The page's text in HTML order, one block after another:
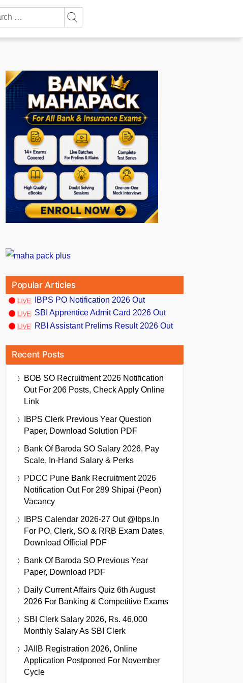
Popular Articles
IBPS PO Notification 2026 Out
SBI Apprentice Admit Card 2026 Out
RBI Assistant Prelims Result 2026 Out
Recent Posts
BOB SO Recruitment 2026 Notification
Out For 206 Posts, Check Apply Online
Link
IBPS Clerk Previous Year Question
Paper, Download Solution PDF
Bank Of Baroda SO Salary 2026, Pay
Scale, In-Hand Salary & Perks
PDCC Pune Bank Recruitment 2026
Notification Out For 289 Shipai (Peon)
Vacancy
IBPS Calendar 2026-27 Out @ibps.in
For PO, Clerk, SO & RRB Exam Dates,
Download Official PDF
Bank Of Baroda SO Previous Year
Paper, Download PDF
Daily Current Affairs Quiz 6th August
2026 For Banking & Competitive Exams
SBI Clerk Salary 2026, Rs. 46,000
Monthly Salary As SBI Clerk
JAIIB Registration 2026, Online
Application Postponed For November
Cycle